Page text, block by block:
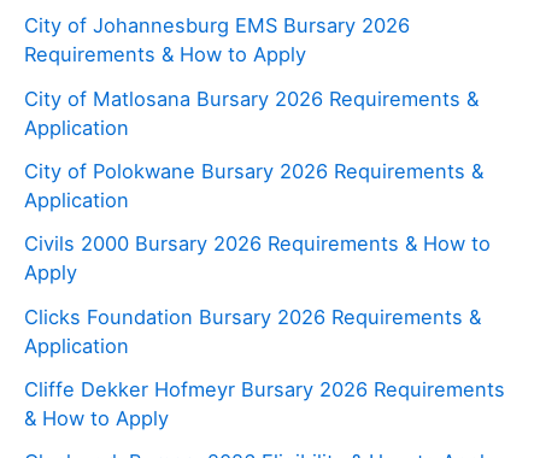
City of Johannesburg EMS Bursary 2026
Requirements & How to Apply
City of Matlosana Bursary 2026 Requirements &
Application
City of Polokwane Bursary 2026 Requirements &
Application
Civils 2000 Bursary 2026 Requirements & How to
Apply
Clicks Foundation Bursary 2026 Requirements &
Application
Cliffe Dekker Hofmeyr Bursary 2026 Requirements
& How to Apply